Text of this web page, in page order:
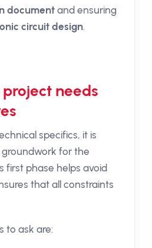
documentand ensuring
circuit design.
needs
specifics, it is
for the
first phase helps avoid
that all constraints
to ask are: